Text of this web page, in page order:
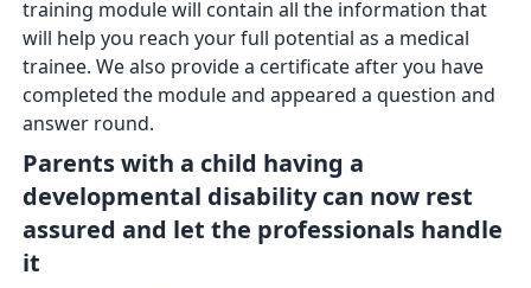
training module will contain all the information that
will help you reach your full potential as a medical
trainee. We also provide a certificate after you have
completed the module and appeared a question and
answer round.
Parents with a child having a
developmental disability can now rest
assured and let the professionals handle
it